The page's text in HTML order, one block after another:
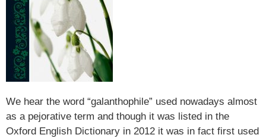
We hear the word “galanthophile” used nowadays almost
as a pejorative term and though it was listed in the
Oxford English Dictionary in 2012 it was in fact first used